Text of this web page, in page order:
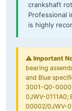
crankshaft
Professional
is highly
⚠️ Important
bearing
and Blue
3001-Q0-
0JWV-0111A0;
00002/0JWV-